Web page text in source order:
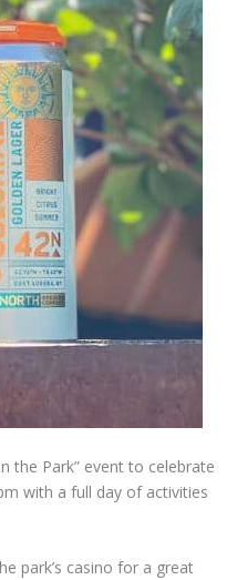
the Park” event to celebrate
with a full day of activities
park’s casino for a great